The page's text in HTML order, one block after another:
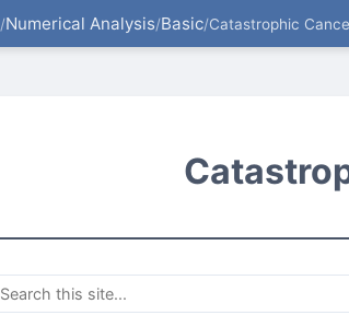
/Numerical Analysis/Basic/Catastrophic